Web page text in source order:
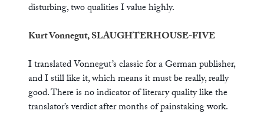
disturbing, two qualities I value highly.
Kurt Vonnegut, SLAUGHTERHOUSE-FIVE
I translated Vonnegut’s classic for a German publisher,
and I still like it, which means it must be really, really
good. There is no indicator of literary quality like the
translator’s verdict after months of painstaking work.